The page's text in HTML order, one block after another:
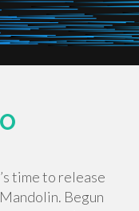
time to release
Begun